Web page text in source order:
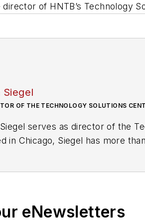
of HNTB’s Technology
OF THE TECHNOLOGY SOLUTIONS
serves as director of the
in Chicago, Siegel has more
eNewsletters